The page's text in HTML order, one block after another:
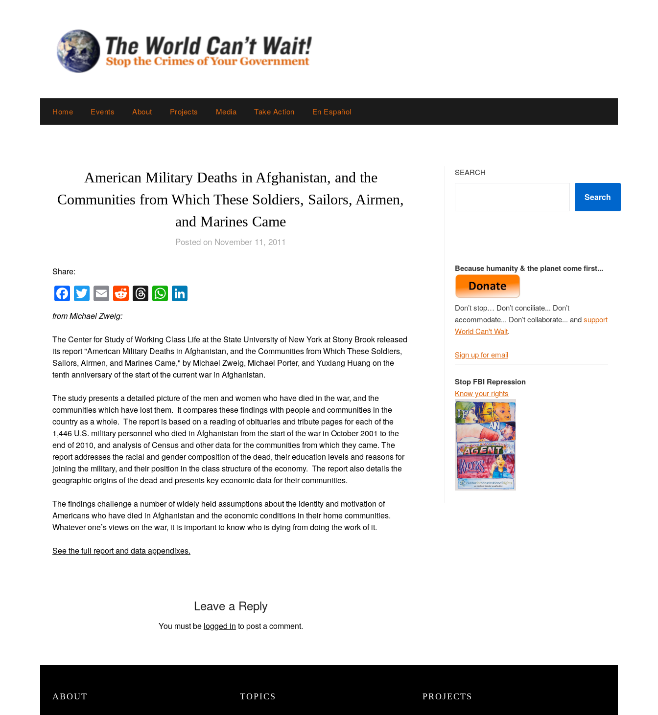
Home Events About Projects Media Take Action En Español
American Military Deaths in Afghanistan, and the
Communities from Which These Soldiers, Sailors, Airmen,
and Marines Came
Posted on November 11, 2011
Share:
Facebook
Twitter
EmailReddit
Threads
WhatsApp
from Michael Zweig:
The Center for Study of Working Class Life at the State University of New York at Stony Brook released
its report "American Military Deaths in Afghanistan, and the Communities from Which These Soldiers,
Sailors, Airmen, and Marines Came," by Michael Zweig, Michael Porter, and Yuxiang Huang on the
tenth anniversary of the start of the current war in Afghanistan.
The study presents a detailed picture of the men and women who have died in the war, and the
communities which have lost them. It compares these findings with people and communities in the
country as a whole. The report is based on a reading of obituaries and tribute pages for each of the
1,446 U.S. military personnel who died in Afghanistan from the start of the war in October 2001 to the
end of 2010, and analysis of Census and other data for the communities from which they came. The
report addresses the racial and gender composition of the dead, their education levels and reasons for
joining the military, and their position in the class structure of the economy. The report also details the
geographic origins of the dead and presents key economic data for their communities.
The findings challenge a number of widely held assumptions about the identity and motivation of
Americans who have died in Afghanistan and the economic conditions in their home communities.
Whatever one’s views on the war, it is important to know who is dying from doing the work of it.
See the full report and data appendixes.
Leave a Reply
You must be logged in to post a comment.
SEARCH
Search
Because humanity & the planet come first...
Don’t stop… Don’t conciliate... Don’t
accommodate... Don’t collaborate... andsupport
World Can't Wait.
Sign up for email
Stop FBI Repression
Know your rights
ABOUT TOPICS PROJECTS